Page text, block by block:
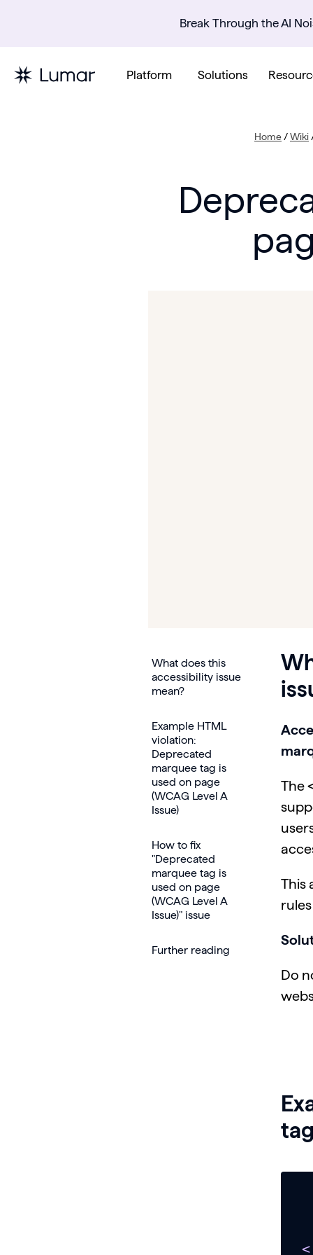
Break Through the AI
Platform Solutions
Home /Wiki
What does this
accessibility issue
mean?
Example HTML
violation:
Deprecated
marquee tag is
used on page
(WCAG Level A
Issue)
How to fix
"Deprecated
marquee tag is
used on page
(WCAG Level A
Issue)" issue
Further reading
The
This
Do